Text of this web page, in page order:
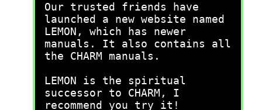
Our trusted friends have
launched a new website named
LEMON, which has newer
manuals. It also contains all
the CHARM manuals.
LEMON is the spiritual
successor to CHARM, I
recommend you try it!